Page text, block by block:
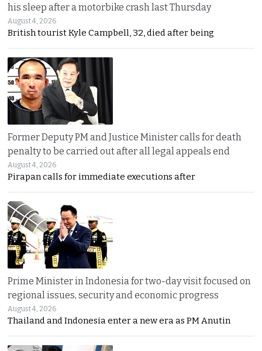
his sleep after a motorbike crash last Thursday
August 4, 2026
British tourist Kyle Campbell, 32, died after being
Former Deputy PM and Justice Minister calls for death
penalty to be carried out after all legal appeals end
August 4, 2026
Pirapan calls for immediate executions after
Prime Minister in Indonesia for two-day visit focused on
regional issues, security and economic progress
August 4, 2026
Thailand and Indonesia enter a new era as PM Anutin